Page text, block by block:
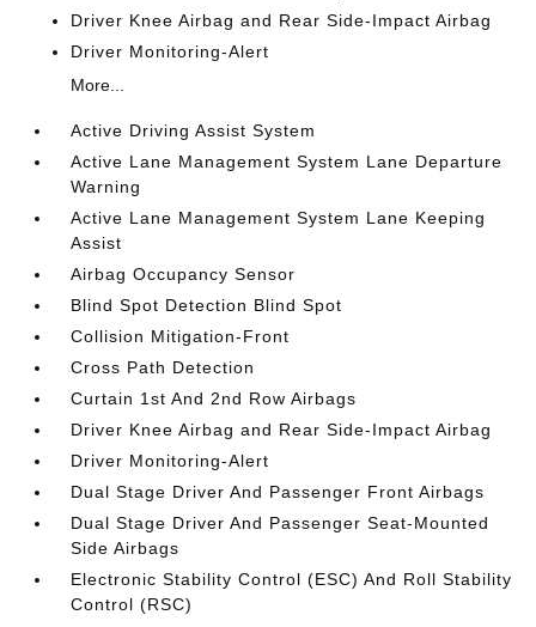
Driver Knee Airbag and Rear Side-Impact Airbag
Driver Monitoring-Alert
More...
Active Driving Assist System
Active Lane Management System Lane Departure
Warning
Active Lane Management System Lane Keeping
Assist
Airbag Occupancy Sensor
Blind Spot Detection Blind Spot
Collision Mitigation-Front
Cross Path Detection
Curtain 1st And 2nd Row Airbags
Driver Knee Airbag and Rear Side-Impact Airbag
Driver Monitoring-Alert
Dual Stage Driver And Passenger Front Airbags
Dual Stage Driver And Passenger Seat-Mounted
Side Airbags
Electronic Stability Control (ESC) And Roll Stability
Control (RSC)